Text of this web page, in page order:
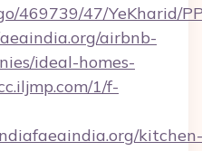
469739/47/YeKharid/
airbnb-
ideal-homes-
1/f-
kitchen-